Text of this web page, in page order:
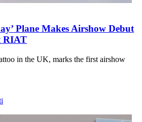
Plane Makes Airshow Debut
RIAT
in the UK, marks the first airshow